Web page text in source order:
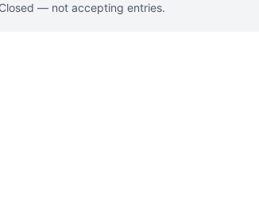
— not accepting entries.